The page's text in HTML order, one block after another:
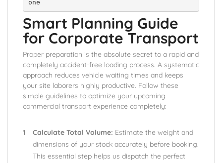
Smart Planning Guide
for Corporate Transport
Proper preparation is the absolute secret to a rapid and
completely accident-free loading process. A systematic
approach reduces vehicle waiting times and keeps
your site laborers highly productive. Follow these
simple guidelines to optimize your upcoming
commercial transport experience completely:
Calculate Total Volume: Estimate the weight and
dimensions of your stock accurately before booking.
This essential step helps us dispatch the perfect